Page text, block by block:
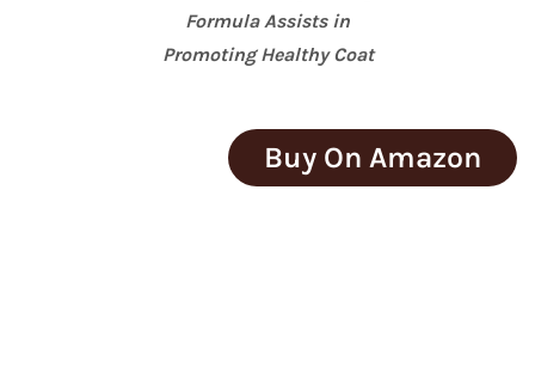
Formula Assists in
Promoting Healthy Coat
Buy On Amazon